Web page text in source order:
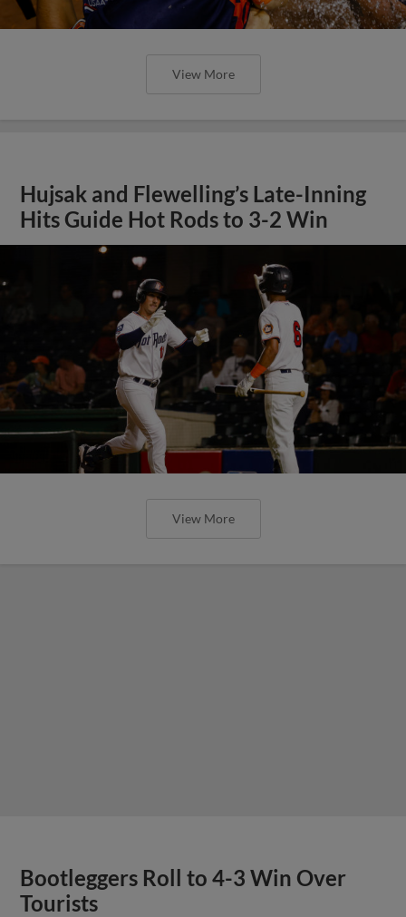
View More
Hujsak and Flewelling’s Late-Inning
Hits Guide Hot Rods to 3-2 Win
View More
Bootleggers Roll to 4-3 Win Over
Tourists